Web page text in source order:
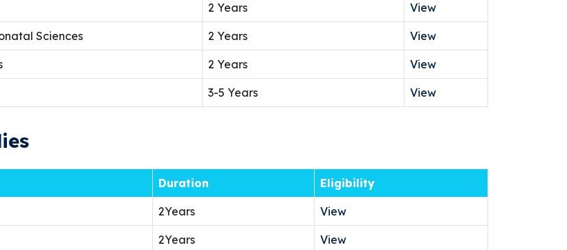
2 Years View
Sciences 2 Years View
2 Years View
3-5 Years View
Duration Eligibility
2Years View
2Years View